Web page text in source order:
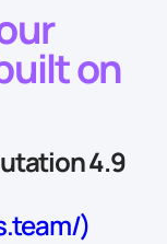
on
4.9
)